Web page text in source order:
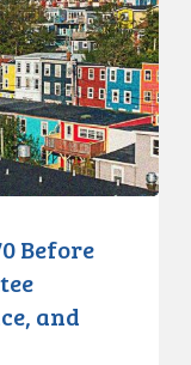
Before
and